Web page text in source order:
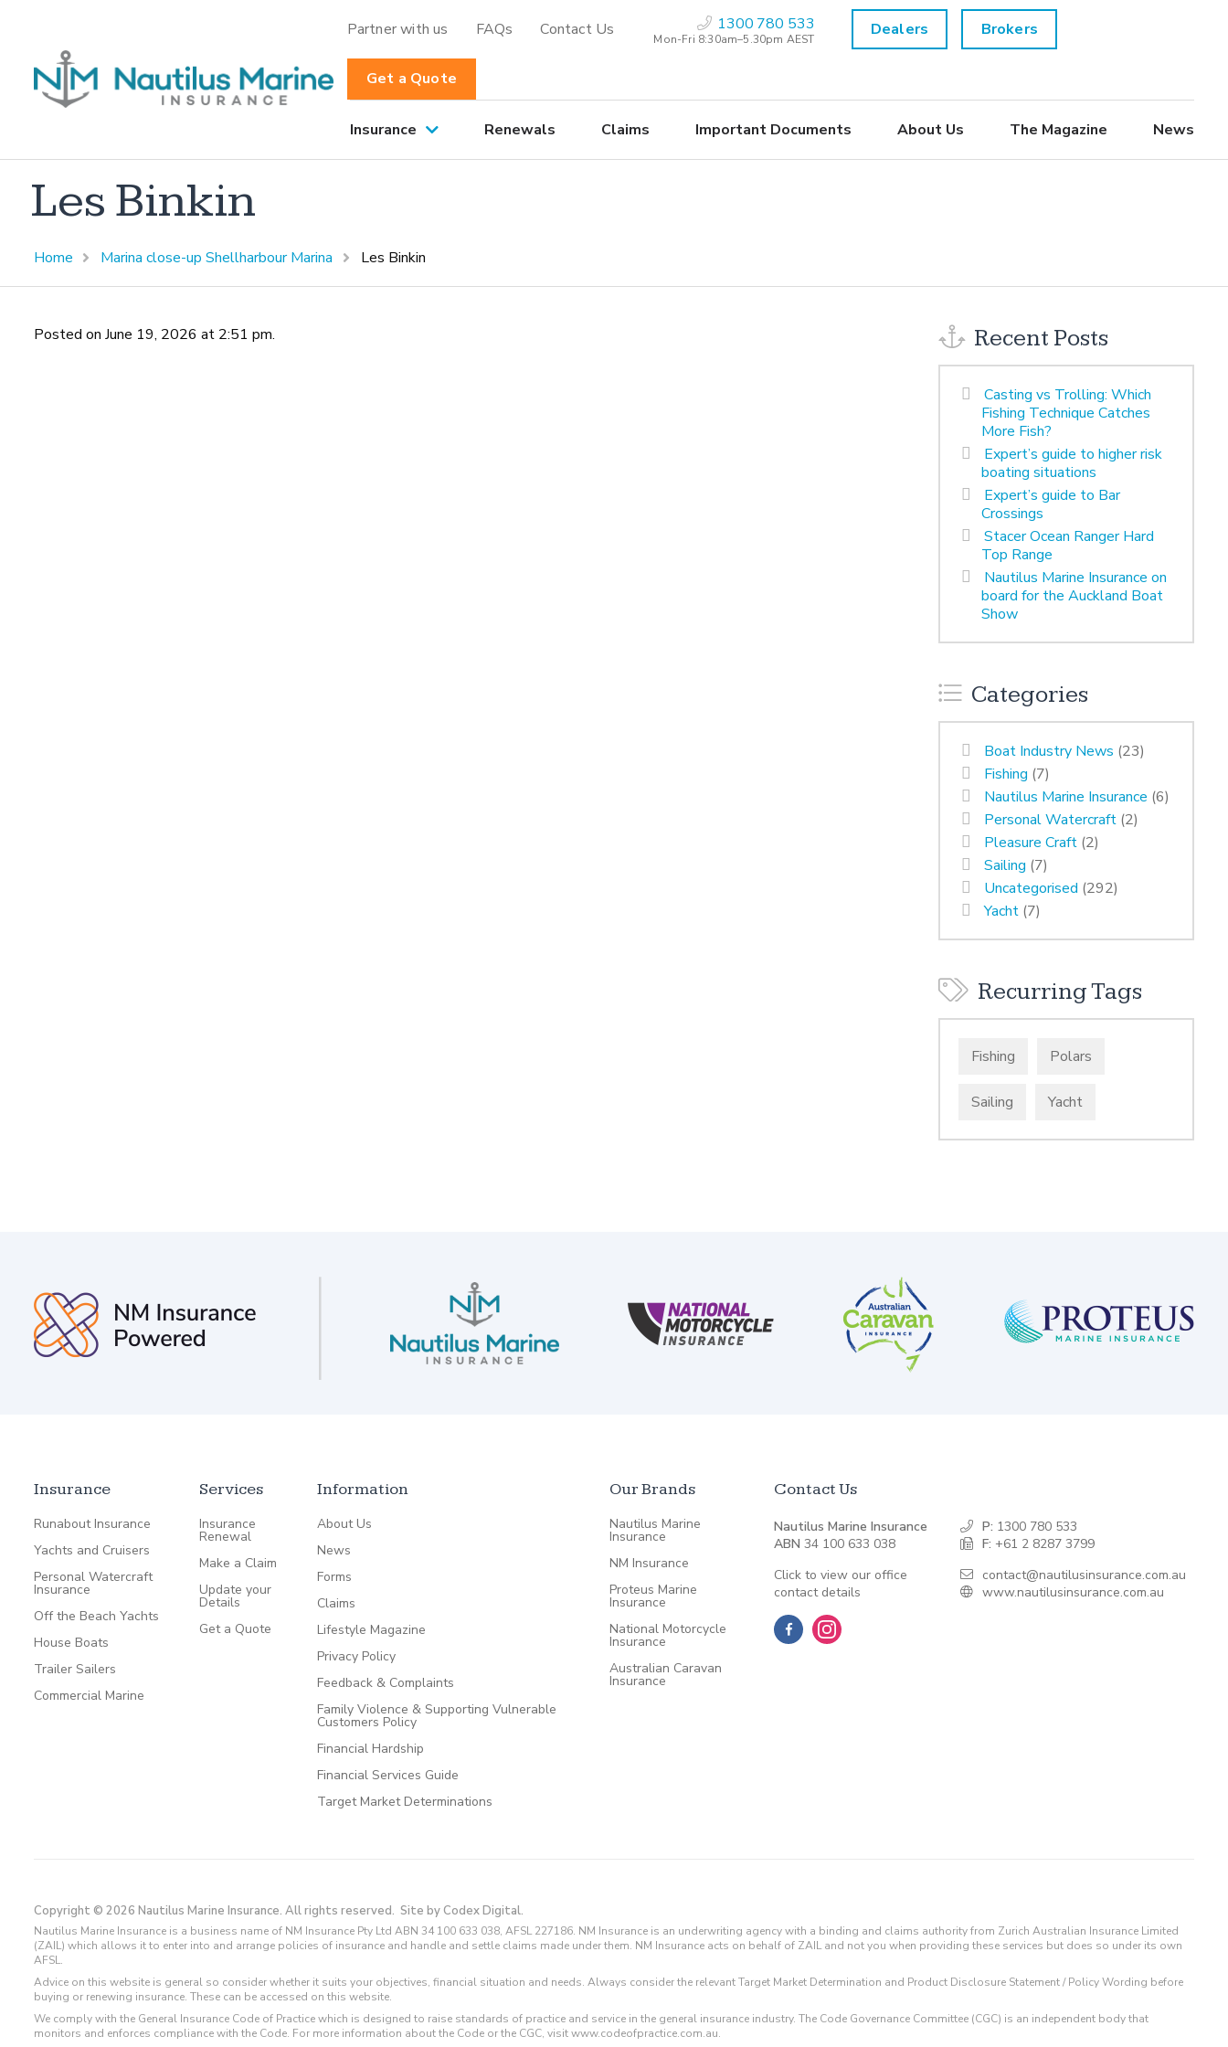
Partner with us FAQs Contact Us 1300 780 533
Mon-Fri 8:30am–5.30pm AEST Dealers Brokers
Get a Quote
Insurance Renewals Claims Important Documents About Us The Magazine News
Les Binkin
Home Marina close-up Shellharbour Marina Les Binkin
Posted on June 19, 2026 at 2:51 pm. Recent Posts
Casting vs Trolling: Which
Fishing Technique Catches
More Fish?
Expert’s guide to higher risk
boating situations
Expert’s guide to Bar
Crossings
Stacer Ocean Ranger Hard
Top Range
Nautilus Marine Insurance on
board for the Auckland Boat
Show
Categories
Boat Industry News (23)
Fishing (7)
Nautilus Marine Insurance (6)
Personal Watercraft (2)
Pleasure Craft (2)
Sailing (7)
Uncategorised (292)
Yacht (7)
Recurring Tags
Fishing Polars
Sailing Yacht
Insurance
Runabout Insurance
Yachts and Cruisers
Personal Watercraft
Insurance
Off the Beach Yachts
House Boats
Trailer Sailers
Commercial Marine
Services
Insurance
Renewal
Make a Claim
Update your
Details
Get a Quote
Information
About Us
News
Forms
Claims
Lifestyle Magazine
Privacy Policy
Feedback & Complaints
Family Violence & Supporting Vulnerable
Customers Policy
Financial Hardship
Financial Services Guide
Target Market Determinations
Our Brands
Nautilus Marine
Insurance
NM Insurance
Proteus Marine
Insurance
National Motorcycle
Insurance
Australian Caravan
Insurance
Contact Us
Nautilus Marine Insurance
ABN 34 100 633 038
Click to view our office
contact details
P: 1300 780 533
F: +61 2 8287 3799
contact@nautilusinsurance.com.au
www.nautilusinsurance.com.au
Copyright © 2026 Nautilus Marine Insurance. All rights reserved. Site by Codex Digital.
Nautilus Marine Insurance is a business name of NM Insurance Pty Ltd ABN 34 100 633 038, AFSL 227186. NM Insurance is an underwriting agency with a binding and claims authority from Zurich Australian Insurance Limited
(ZAIL) which allows it to enter into and arrange policies of insurance and handle and settle claims made under them. NM Insurance acts on behalf of ZAIL and not you when providing these services but does so under its own
AFSL.
Advice on this website is general so consider whether it suits your objectives, financial situation and needs. Always consider the relevant Target Market Determination and Product Disclosure Statement / Policy Wording before
buying or renewing insurance. These can be accessed on this website.
We comply with the General Insurance Code of Practice which is designed to raise standards of practice and service in the general insurance industry. The Code Governance Committee (CGC) is an independent body that
monitors and enforces compliance with the Code. For more information about the Code or the CGC, visit www.codeofpractice.com.au.